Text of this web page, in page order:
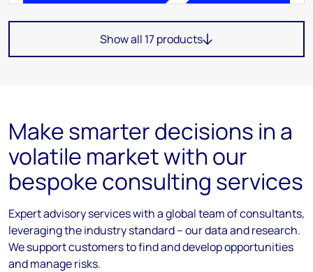
Show all 17 products
Make smarter decisions in a
volatile market with our
bespoke consulting services
Expert advisory services with a global team of consultants,
leveraging the industry standard – our data and research.
We support customers to find and develop opportunities
and manage risks.